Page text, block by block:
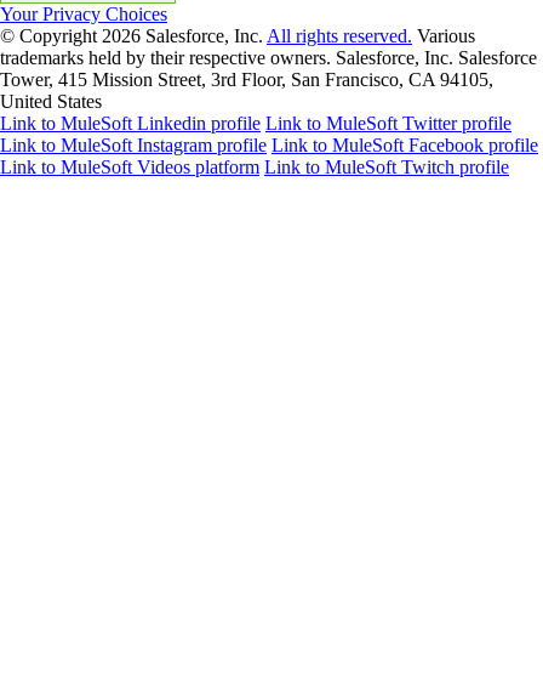
Your Privacy Choices
© Copyright 2026 Salesforce, Inc. All rights reserved. Various
trademarks held by their respective owners. Salesforce, Inc. Salesforce
Tower, 415 Mission Street, 3rd Floor, San Francisco, CA 94105,
United States
Link to MuleSoft Linkedin profile Link to MuleSoft Twitter profile
Link to MuleSoft Instagram profile Link to MuleSoft Facebook profile
Link to MuleSoft Videos platform Link to MuleSoft Twitch profile